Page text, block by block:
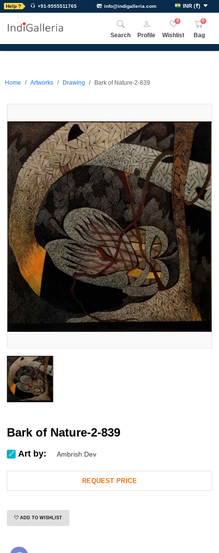
Help ? +91-9555511765 info@indigalleria.com INR (₹)
Search Profile
0
Wishlist
0
Bag
Home Artworks Drawing Bark of Nature-2-839
Bark of Nature-2-839
Art by: Ambrish Dev
REQUEST PRICE
ADD TO WISHLIST